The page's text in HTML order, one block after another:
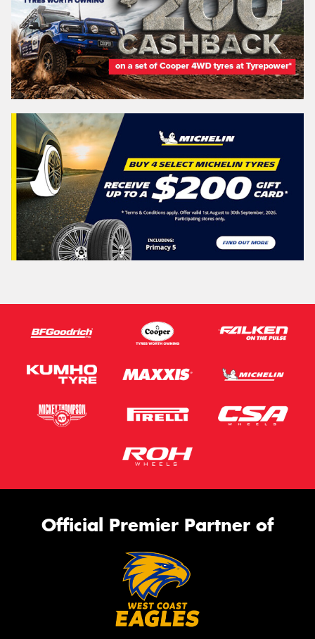
Official Premier Partner of